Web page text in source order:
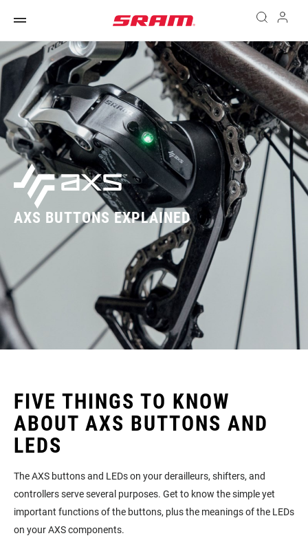
AXS BUTTONS EXPLAINED
FIVE THINGS TO KNOW
ABOUT AXS BUTTONS AND
LEDS
The AXS buttons and LEDs on your derailleurs, shifters, and
controllers serve several purposes. Get to know the simple yet
important functions of the buttons, plus the meanings of the LEDs
on your AXS components.